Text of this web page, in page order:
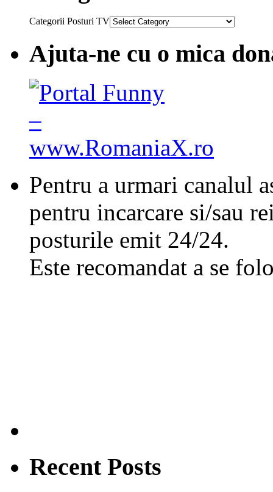
Categorii Posturi TV
Ajuta-ne cu o mica
Pentru a urmari canalul
pentru incarcare si/sau
posturile emit 24/24.
Este recomandat a se
Recent Posts